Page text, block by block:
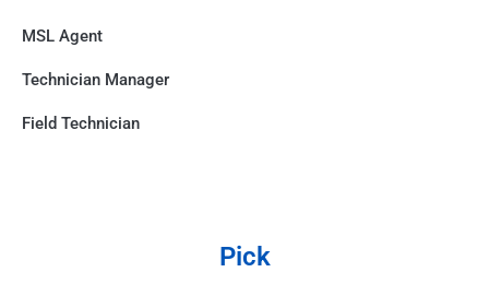
MSL Agent
Technician Manager
Field Technician
Pick